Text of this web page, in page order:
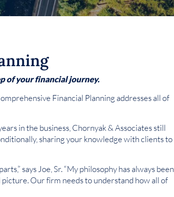
of your financial journey.
Financial Planning addresses all of
in the business, Chornyak & Associates still
sharing your knowledge with clients to
says Joe, Sr. “My philosophy has always been
Our firm needs to understand how all of